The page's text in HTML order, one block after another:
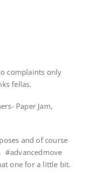
complaints only
fellas.
Paper Jam,
and of course
#advancedmove
one for a little bit.